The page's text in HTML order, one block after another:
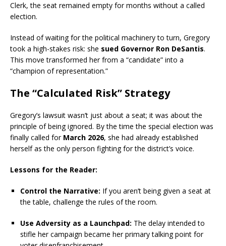
Clerk, the seat remained empty for months without a called
election.
Instead of waiting for the political machinery to turn, Gregory
took a high-stakes risk: she sued Governor Ron DeSantis.
This move transformed her from a “candidate” into a
“champion of representation.”
The “Calculated Risk” Strategy
Gregory’s lawsuit wasn’t just about a seat; it was about the
principle of being ignored. By the time the special election was
finally called for March 2026, she had already established
herself as the only person fighting for the district’s voice.
Lessons for the Reader:
Control the Narrative: If you aren’t being given a seat at
the table, challenge the rules of the room.
Use Adversity as a Launchpad: The delay intended to
stifle her campaign became her primary talking point for